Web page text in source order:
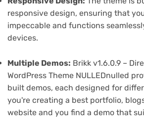
responsive design, ensuring that
impeccable and functions
devices.
Multiple Demos: Brikk v1.6.0.9 –
WordPress Theme NULLEDnulled
built demos, each designed for
you're creating a best portfolio,
website and you find a demo that